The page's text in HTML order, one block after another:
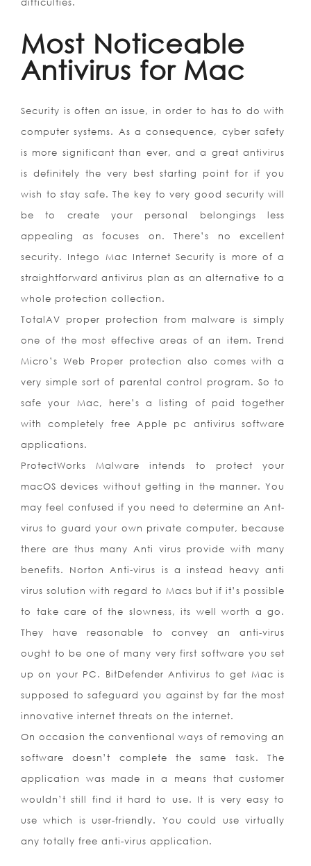
difficulties.
Most Noticeable
Antivirus for Mac
Security is often an issue, in order to has to do with
computer systems. As a consequence, cyber safety
is more significant than ever, and a great antivirus
is definitely the very best starting point for if you
wish to stay safe. The key to very good security will
be to create your personal belongings less
appealing as focuses on. There’s no excellent
security. Intego Mac Internet Security is more of a
straightforward antivirus plan as an alternative to a
whole protection collection.
TotalAV proper protection from malware is simply
one of the most effective areas of an item. Trend
Micro’s Web Proper protection also comes with a
very simple sort of parental control program. So to
safe your Mac, here’s a listing of paid together
with completely free Apple pc antivirus software
applications.
ProtectWorks Malware intends to protect your
macOS devices without getting in the manner. You
may feel confused if you need to determine an Ant-
virus to guard your own private computer, because
there are thus many Anti virus provide with many
benefits. Norton Anti-virus is a instead heavy anti
virus solution with regard to Macs but if it’s possible
to take care of the slowness, its well worth a go.
They have reasonable to convey an anti-virus
ought to be one of many very first software you set
up on your PC. BitDefender Antivirus to get Mac is
supposed to safeguard you against by far the most
innovative internet threats on the internet.
On occasion the conventional ways of removing an
software doesn’t complete the same task. The
application was made in a means that customer
wouldn’t still find it hard to use. It is very easy to
use which is user-friendly. You could use virtually
any totally free anti-virus application.